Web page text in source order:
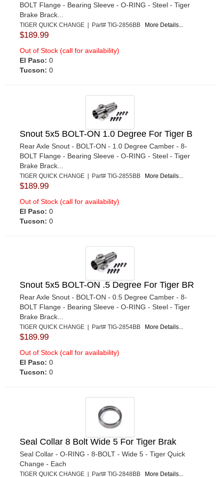
BOLT Flange - Bearing Sleeve - O-RING - Steel - Tiger
Brake Brack...
TIGER QUICK CHANGE | Part# TIG-2856BB More Details...
$189.99
Out of Stock (call for availability)
El Paso: 0
Tucson: 0
Snout 5x5 BOLT-ON 1.0 Degree For Tiger B
Rear Axle Snout - BOLT-ON - 1.0 Degree Camber - 8-
BOLT Flange - Bearing Sleeve - O-RING - Steel - Tiger
Brake Brack...
TIGER QUICK CHANGE | Part# TIG-2855BB More Details...
$189.99
Out of Stock (call for availability)
El Paso: 0
Tucson: 0
Snout 5x5 BOLT-ON .5 Degree For Tiger BR
Rear Axle Snout - BOLT-ON - 0.5 Degree Camber - 8-
BOLT Flange - Bearing Sleeve - O-RING - Steel - Tiger
Brake Brack...
TIGER QUICK CHANGE | Part# TIG-2854BB More Details...
$189.99
Out of Stock (call for availability)
El Paso: 0
Tucson: 0
Seal Collar 8 Bolt Wide 5 For Tiger Brak
Seal Collar - O-RING - 8-BOLT - Wide 5 - Tiger Quick
Change - Each
TIGER QUICK CHANGE | Part# TIG-2848BB More Details...